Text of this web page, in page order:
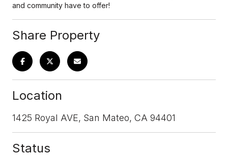
and community have to offer!
Share Property
Location
1425 Royal AVE, San Mateo, CA 94401
Status